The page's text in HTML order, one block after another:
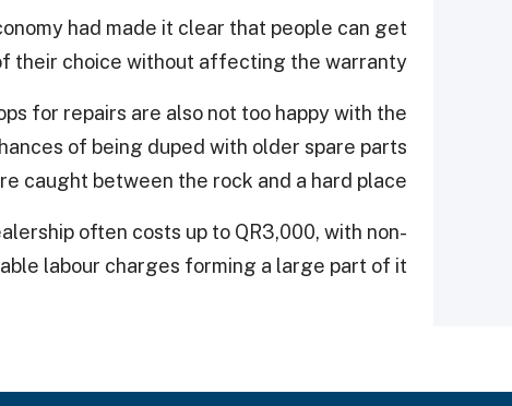
had made it clear that people can get
their choice without affecting the warranty.
for repairs are also not too happy with the
of being duped with older spare parts
caught between the rock and a hard place.
often costs up to QR3,000, with non-
labour charges forming a large part of it.